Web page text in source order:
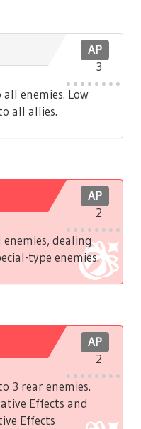
AP
3
enemies. Low
all allies.
AP
2
dealing
type enemies.
AP
2
3 rear enemies.
Effects and
Effects